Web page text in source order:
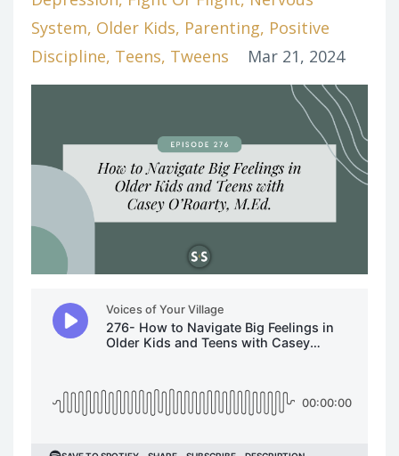
System Older Kids Parenting Positive
Discipline Teens Tweens Mar 21, 2024